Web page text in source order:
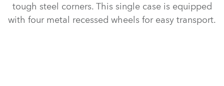
tough steel corners. This single case is equipped
with four metal recessed wheels for easy transport.